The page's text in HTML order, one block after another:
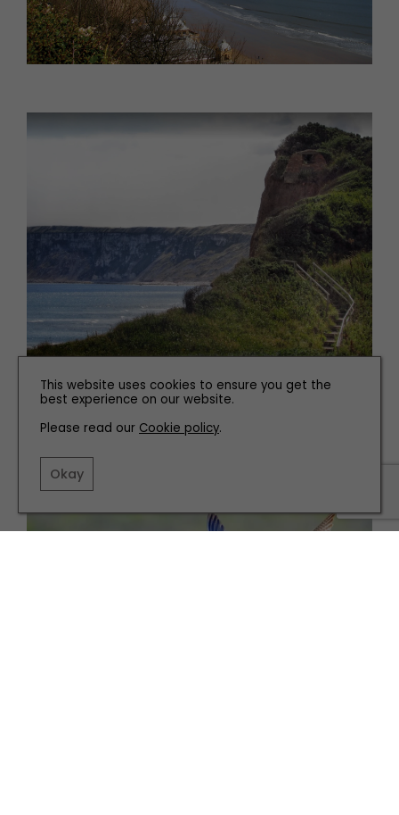
Related articles
This website uses cookies to ensure you get the
best experience on our website.
Please read our Cookie policy.
Okay